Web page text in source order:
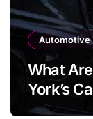
Automotive
What
York’s